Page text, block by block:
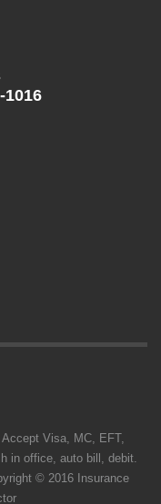
1016
Accept Visa, MC, EFT,
in office, auto bill, debit.
© 2016 Insurance